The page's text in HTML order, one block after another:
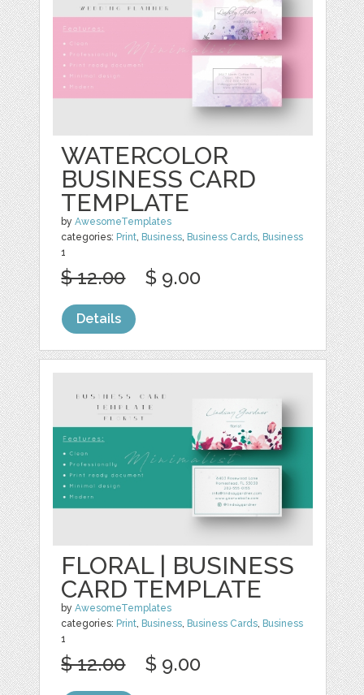
WATERCOLOR
BUSINESS CARD
TEMPLATE
byAwesomeTemplates
categories: Print, Business, Business Cards, Business
1
$ 12.00 $ 9.00
Details
FLORAL | BUSINESS
CARD TEMPLATE
byAwesomeTemplates
categories: Print, Business, Business Cards, Business
1
$ 12.00 $ 9.00